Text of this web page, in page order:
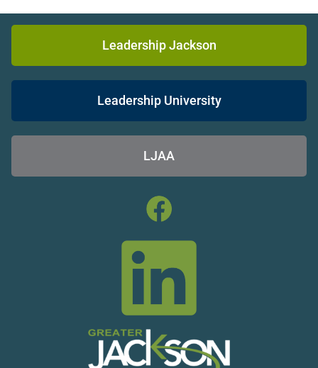
Leadership Jackson
Leadership University
LJAA